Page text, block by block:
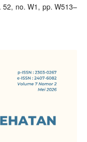
52, no. W1, pp. W513–